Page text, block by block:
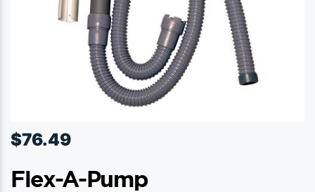
$76.49
Flex-A-Pump